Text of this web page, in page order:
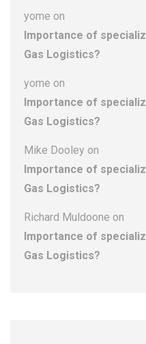
yome on
Importance of
Gas Logistics?
yome on
Importance of
Gas Logistics?
Mike Dooley on
Importance of
Gas Logistics?
Richard Muldoone on
Importance of
Gas Logistics?